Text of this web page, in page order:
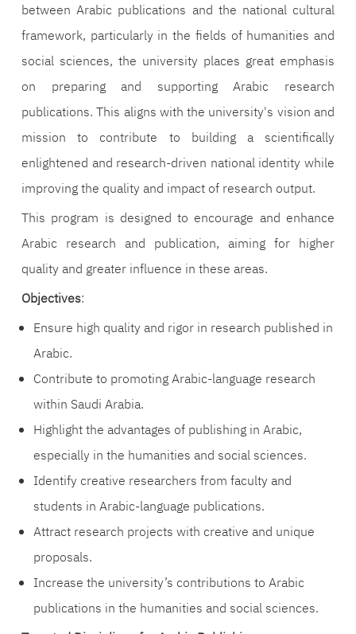
between Arabic publications and the national cultural
framework, particularly in the fields of humanities and
social sciences, the university places great emphasis
on preparing and supporting Arabic research
publications. This aligns with the university's vision and
mission to contribute to building a scientifically
enlightened and research-driven national identity while
improving the quality and impact of research output.
This program is designed to encourage and enhance
Arabic research and publication, aiming for higher
quality and greater influence in these areas.
Objectives:
Ensure high quality and rigor in research published in
Arabic.
Contribute to promoting Arabic-language research
within Saudi Arabia.
Highlight the advantages of publishing in Arabic,
especially in the humanities and social sciences.
Identify creative researchers from faculty and
students in Arabic-language publications.
Attract research projects with creative and unique
proposals.
Increase the university’s contributions to Arabic
publications in the humanities and social sciences.